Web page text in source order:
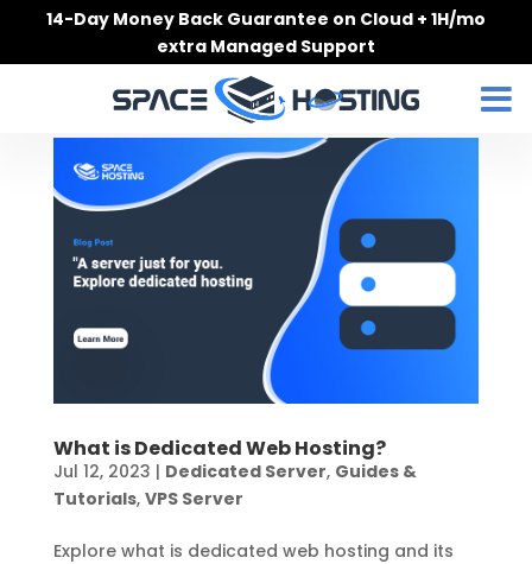
14-Day Money Back Guarantee on Cloud + 1H/mo
extra Managed Support
What is Dedicated Web Hosting?
Jul 12, 2023 | Dedicated Server, Guides &
Tutorials, VPS Server
Explore what is dedicated web hosting and its